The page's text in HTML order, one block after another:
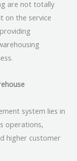
are not totally
on the service
system lies in
operations,
higher customer